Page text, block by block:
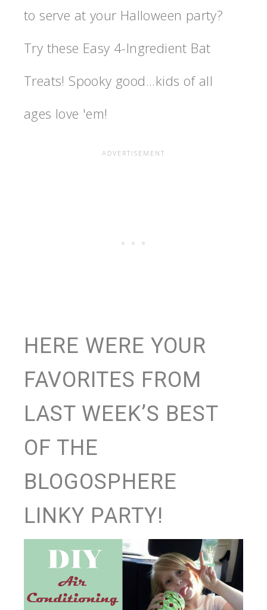
HERE WERE YOUR
FAVORITES FROM
LAST WEEK’S BEST
OF THE
BLOGOSPHERE
LINKY PARTY!